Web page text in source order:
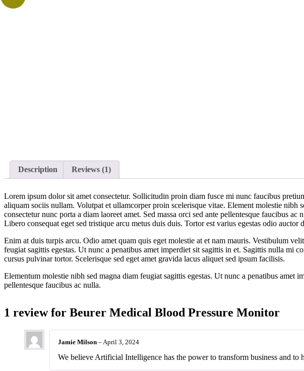
Description Reviews (1)
Lorem ipsum dolor sit amet consectetur. Sollicitudin proin diam fusce mi nunc faucibus
aliquam sociis nullam. Volutpat et ullamcorper proin scelerisque vitae. Element molestie nibh
consectetur nunc porta a diam laoreet amet. Sed massa orci sed ante pellentesque faucibus
Libero consequat eget sed tristique arcu metus duis duis. Tortor est varius egestas odio
Enim at duis turpis arcu. Odio amet quam quis eget molestie at et nam mauris. Vestibulum
feugiat sagittis egestas. Ut nunc a penatibus amet imperdiet sit sagittis in et. Sagittis nulla mi
cursus pulvinar tortor. Scelerisque sed eget amet gravida lacus aliquet sed ipsum facilisis.
Elementum molestie nibh sed magna diam feugiat sagittis egestas. Ut nunc a penatibus amet
pellentesque faucibus ac nulla.
1 review for Beurer Medical Blood Pressure Monitor
Jamie Milson –April 3, 2024
We believe Artificial Intelligence has the power to transform business and to